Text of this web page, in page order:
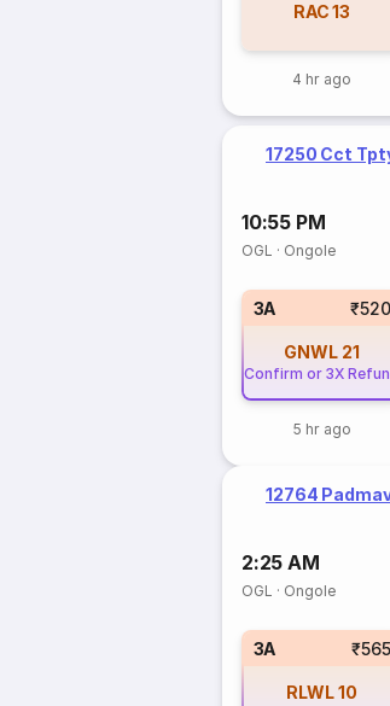
RAC 13
4 hr ago
17250 Cct
10:55 PM
OGL · Ongole
3A ₹520
GNWL 21
Confirm or 3X
5 hr ago
12764
2:25 AM
OGL · Ongole
3A ₹565
RLWL10